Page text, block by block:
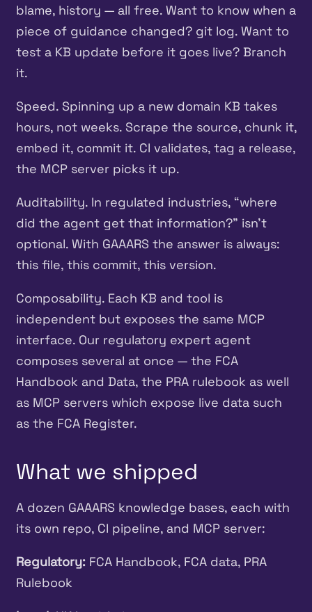
blame, history — all free. Want to know when a
piece of guidance changed? git log. Want to
test a KB update before it goes live? Branch
it.
Speed. Spinning up a new domain KB takes
hours, not weeks. Scrape the source, chunk it,
embed it, commit it. CI validates, tag a release,
the MCP server picks it up.
Auditability. In regulated industries, “where
did the agent get that information?” isn’t
optional. With GAAARS the answer is always:
this file, this commit, this version.
Composability. Each KB and tool is
independent but exposes the same MCP
interface. Our regulatory expert agent
composes several at once — the FCA
Handbook and Data, the PRA rulebook as well
as MCP servers which expose live data such
as the FCA Register.
What we shipped
A dozen GAAARS knowledge bases, each with
its own repo, CI pipeline, and MCP server:
Regulatory:FCA Handbook, FCA data, PRA
Rulebook